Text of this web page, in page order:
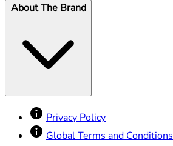
About The Brand
Privacy Policy
Global Terms and Conditions